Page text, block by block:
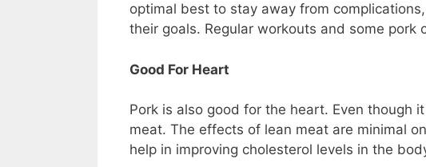
optimal best to stay away from
their goals. Regular workouts and some pork
Good For Heart
Pork is also good for the heart. Even though
meat. The effects of lean meat are minimal
help in improving cholesterol levels in the